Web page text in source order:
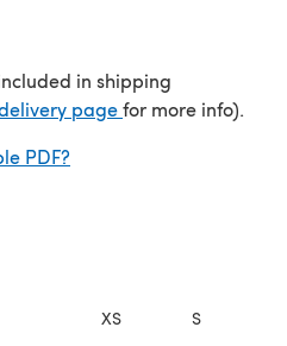
in shipping
page(opens in a new
for more info).
PDF?
XS S